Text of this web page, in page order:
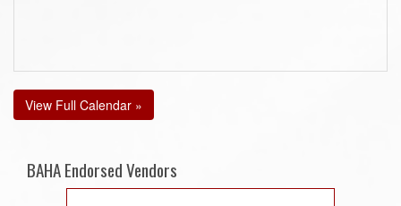
View Full Calendar »
BAHA Endorsed Vendors